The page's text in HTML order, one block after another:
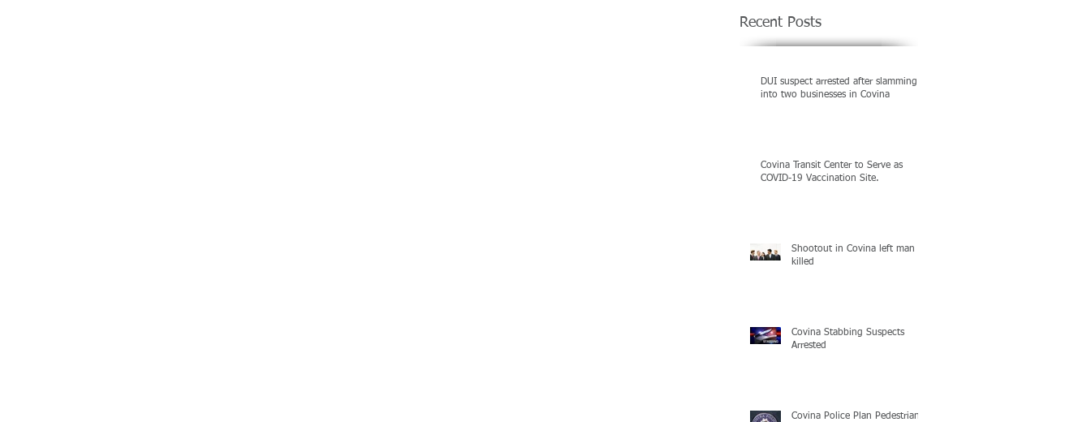
Recent Posts
DUI suspect arrested after slamming
into two businesses in Covina
Covina Transit Center to Serve as
COVID-19 Vaccination Site.
Shootout in Covina left man
killed
Covina Stabbing Suspects
Arrested
Covina Police Plan Pedestrian